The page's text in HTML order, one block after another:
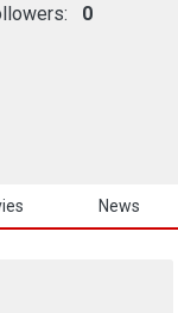
News
0